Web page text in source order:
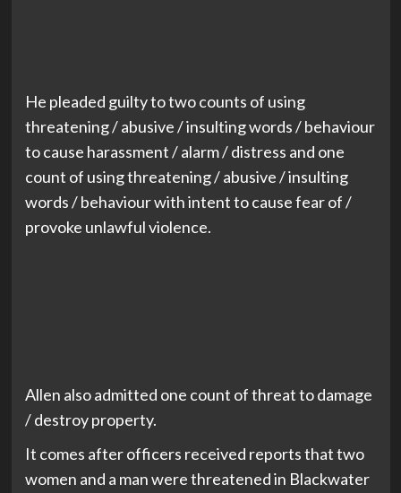
He pleaded guilty to two counts of using
threatening / abusive / insulting words / behaviour
to cause harassment / alarm / distress and one
count of using threatening / abusive / insulting
words / behaviour with intent to cause fear of /
provoke unlawful violence.
Allen also admitted one count of threat to damage
/ destroy property.
It comes after officers received reports that two
women and a man were threatened in Blackwater